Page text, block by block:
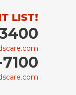
LIST!